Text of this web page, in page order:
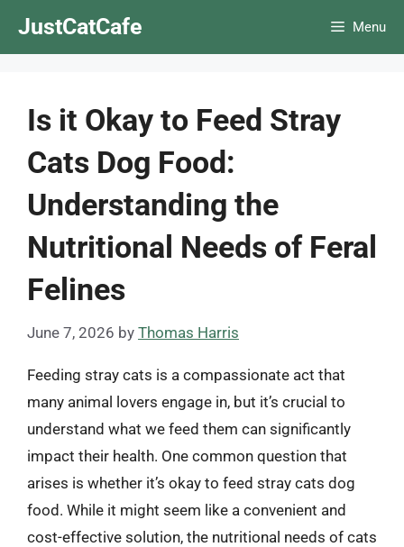
JustCatCafe Menu
Is it Okay to Feed Stray
Cats Dog Food:
Understanding the
Nutritional Needs of Feral
Felines
June 7, 2026 by Thomas Harris
Feeding stray cats is a compassionate act that
many animal lovers engage in, but it’s crucial to
understand what we feed them can significantly
impact their health. One common question that
arises is whether it’s okay to feed stray cats dog
food. While it might seem like a convenient and
cost-effective solution, the nutritional needs of cats